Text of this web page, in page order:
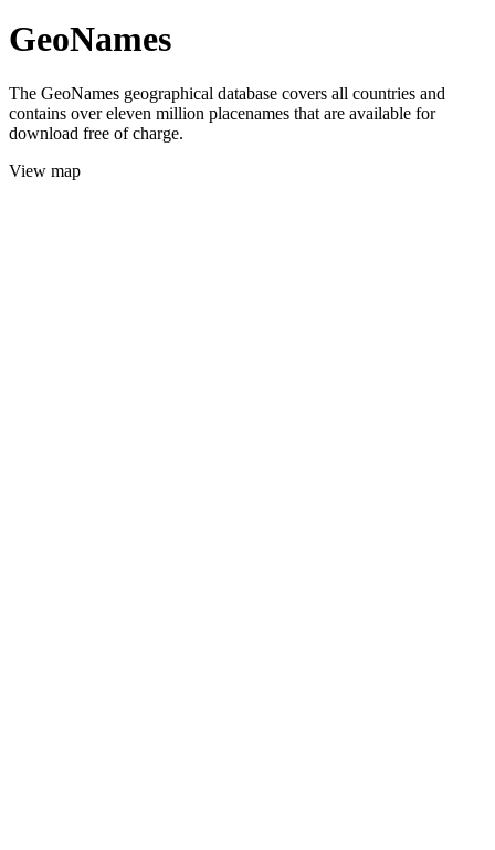
GeoNames
The GeoNames geographical database covers all countries and
contains over eleven million placenames that are available for
download free of charge.
View map